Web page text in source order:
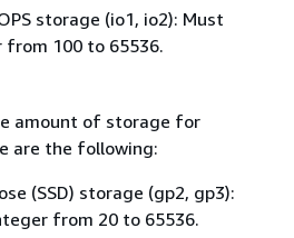
storage (io1, io2): Must
from 100 to 65536.
amount of storage for
are the following:
(SSD) storage (gp2, gp3):
from 20 to 65536.